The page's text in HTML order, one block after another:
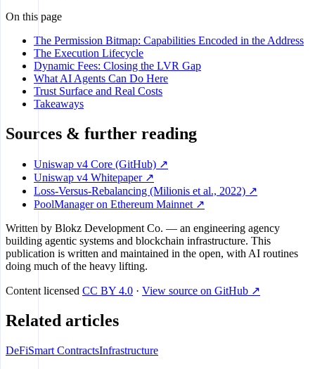
On this page
The Permission Bitmap: Capabilities Encoded in the Address
The Execution Lifecycle
Dynamic Fees: Closing the LVR Gap
What AI Agents Can Do Here
Trust Surface and Real Costs
Takeaways
Sources & further reading
Uniswap v4 Core (GitHub) ↗
Uniswap v4 Whitepaper ↗
Loss-Versus-Rebalancing (Milionis et al., 2022) ↗
PoolManager on Ethereum Mainnet ↗
Written by Blokz Development Co. — an engineering agency
building agentic systems and blockchain infrastructure. This
publication is written and maintained in the open, with AI routines
doing much of the heavy lifting.
Content licensed CC BY 4.0 · View source on GitHub ↗
Related articles
DeFiSmart ContractsInfrastructure